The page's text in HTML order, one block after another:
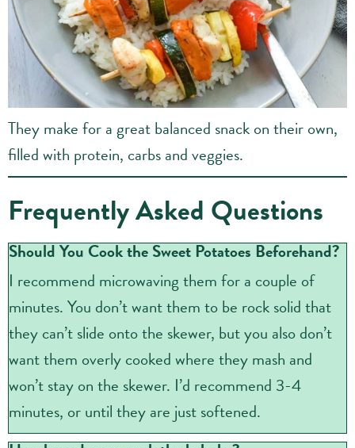
They make for a great balanced snack on their own,
filled with protein, carbs and veggies.
Frequently Asked Questions
Should You Cook the Sweet Potatoes Beforehand?
I recommend microwaving them for a couple of
minutes. You don’t want them to be rock solid that
they can’t slide onto the skewer, but you also don’t
want them overly cooked where they mash and
won’t stay on the skewer. I’d recommend 3-4
minutes, or until they are just softened.